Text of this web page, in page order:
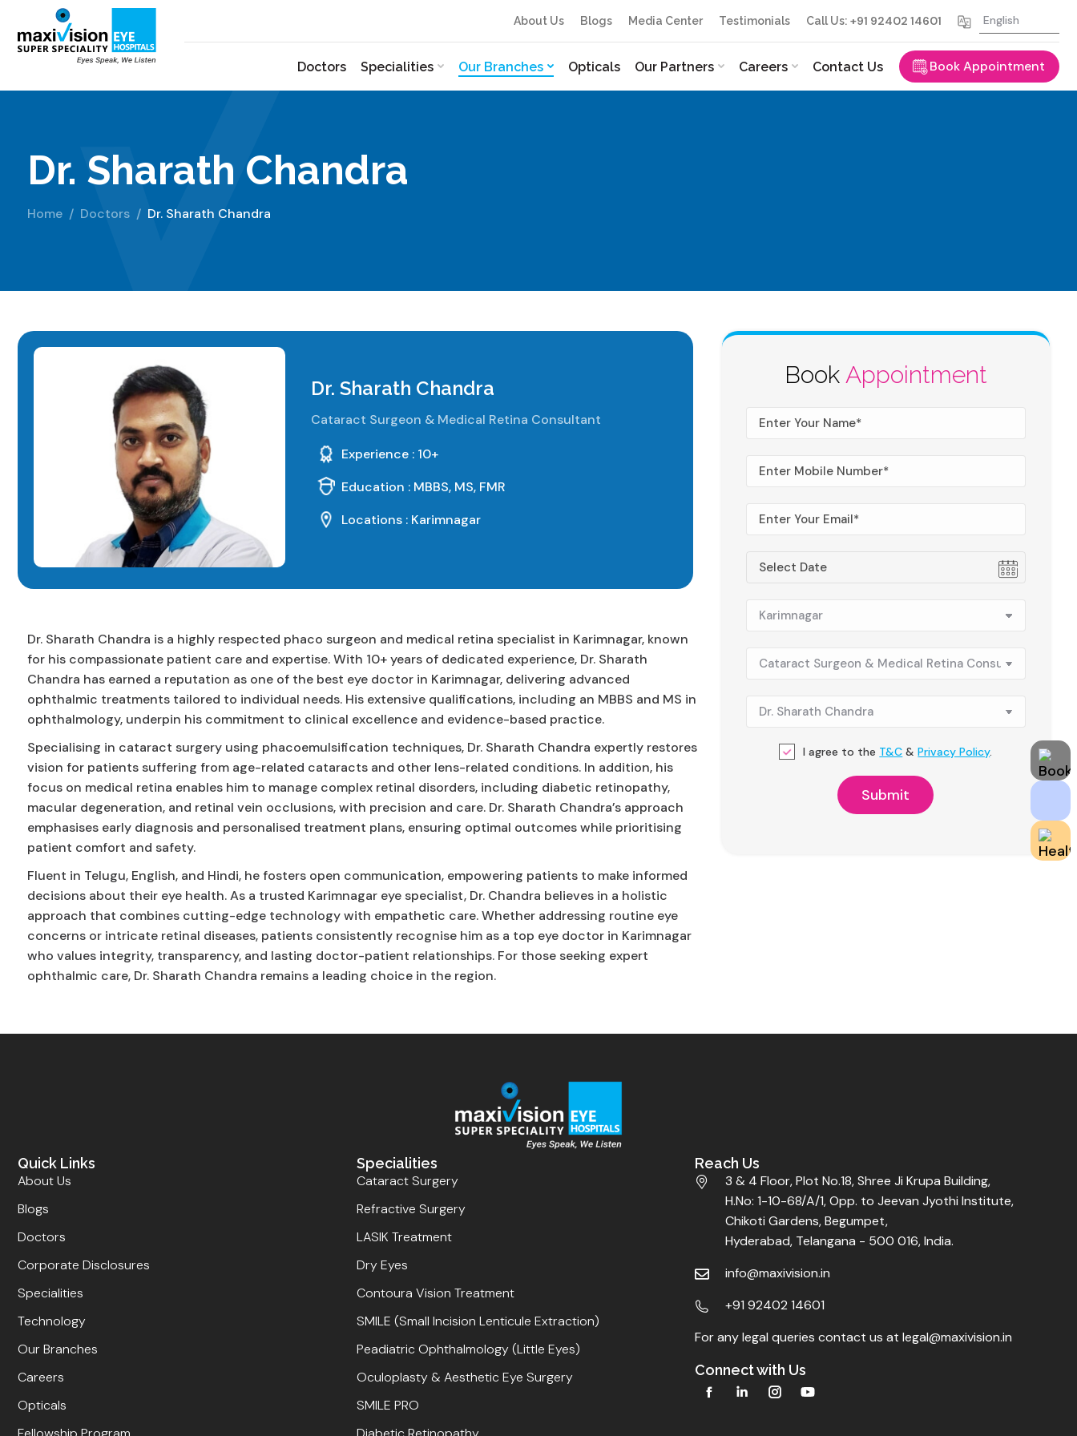
About Us Blogs Media Center Testimonials Call Us: +91 92402 14601
Doctors Specialities Our Branches Opticals Our Partners Careers Contact Us Book Appointment
Dr. Sharath Chandra
Home Doctors Dr. Sharath Chandra
Dr. Sharath Chandra
Cataract Surgeon & Medical Retina Consultant
Experience : 10+
Education : MBBS, MS, FMR
Locations : Karimnagar
Dr. Sharath Chandra is a highly respected phaco surgeon and medical retina specialist in Karimnagar, known
for his compassionate patient care and expertise. With 10+ years of dedicated experience, Dr. Sharath
Chandra has earned a reputation as one of the best eye doctor in Karimnagar, delivering advanced
ophthalmic treatments tailored to individual needs. His extensive qualifications, including an MBBS and MS in
ophthalmology, underpin his commitment to clinical excellence and evidence-based practice.
Specialising in cataract surgery using phacoemulsification techniques, Dr. Sharath Chandra expertly restores
vision for patients suffering from age-related cataracts and other lens-related conditions. In addition, his
focus on medical retina enables him to manage complex retinal disorders, including diabetic retinopathy,
macular degeneration, and retinal vein occlusions, with precision and care. Dr. Sharath Chandra’s approach
emphasises early diagnosis and personalised treatment plans, ensuring optimal outcomes while prioritising
patient comfort and safety.
Fluent in Telugu, English, and Hindi, he fosters open communication, empowering patients to make informed
decisions about their eye health. As a trusted Karimnagar eye specialist, Dr. Chandra believes in a holistic
approach that combines cutting-edge technology with empathetic care. Whether addressing routine eye
concerns or intricate retinal diseases, patients consistently recognise him as a top eye doctor in Karimnagar
who values integrity, transparency, and lasting doctor-patient relationships. For those seeking expert
ophthalmic care, Dr. Sharath Chandra remains a leading choice in the region.
Book Appointment
I agree to the T&C &Privacy Policy.
Quick Links
About Us
Blogs
Doctors
Corporate Disclosures
Specialities
Technology
Our Branches
Careers
Opticals
Specialities
Cataract Surgery
Refractive Surgery
LASIK Treatment
Dry Eyes
Contoura Vision Treatment
SMILE (Small Incision Lenticule Extraction)
Peadiatric Ophthalmology (Little Eyes)
Oculoplasty & Aesthetic Eye Surgery
SMILE PRO
Reach Us
3 & 4 Floor, Plot No.18, Shree Ji Krupa Building,
H.No: 1-10-68/A/1, Opp. to Jeevan Jyothi Institute,
Chikoti Gardens, Begumpet,
Hyderabad, Telangana - 500 016, India.
info@maxivision.in
+91 92402 14601
For any legal queries contact us at legal@maxivision.in
Connect with Us